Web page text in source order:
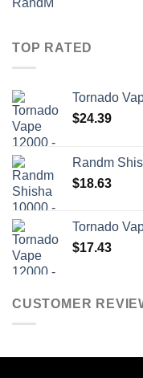
TOP RATED
Tornado
$24.39
Randm
$18.63
Tornado
$17.43
CUSTOMER